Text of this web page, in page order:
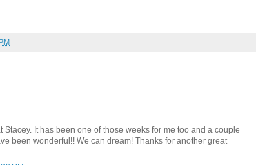
Stacey. It has been one of those weeks for me too and a couple
been wonderful!! We can dream! Thanks for another great